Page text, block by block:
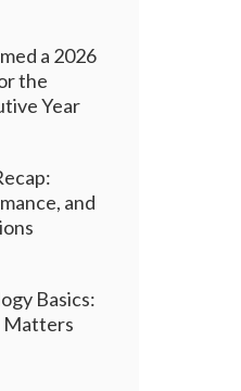
a 2026
the
Year
and
Basics:
Matters